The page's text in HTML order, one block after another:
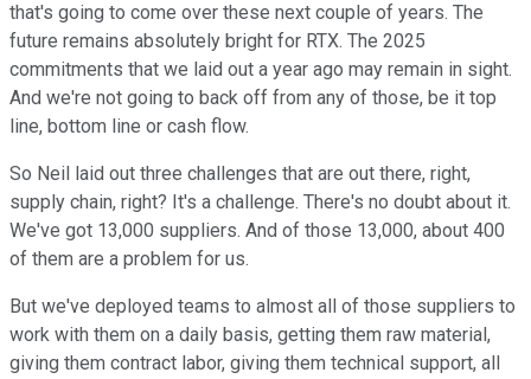
that's going to come over these next couple of years. The
future remains absolutely bright for RTX. The 2025
commitments that we laid out a year ago may remain in sight.
And we're not going to back off from any of those, be it top
line, bottom line or cash flow.
So Neil laid out three challenges that are out there, right,
supply chain, right? It's a challenge. There's no doubt about it.
We've got 13,000 suppliers. And of those 13,000, about 400
of them are a problem for us.
But we've deployed teams to almost all of those suppliers to
work with them on a daily basis, getting them raw material,
giving them contract labor, giving them technical support, all